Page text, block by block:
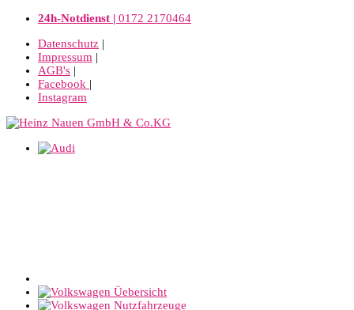
24h-Notdienst | 0172 2170464
Datenschutz |
Impressum |
AGB's |
Facebook |
Instagram